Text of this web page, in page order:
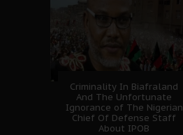
Criminality In Biafraland
And The Unfortunate
Ignorance of The Nigerian
Chief Of Defense Staff
About IPOB